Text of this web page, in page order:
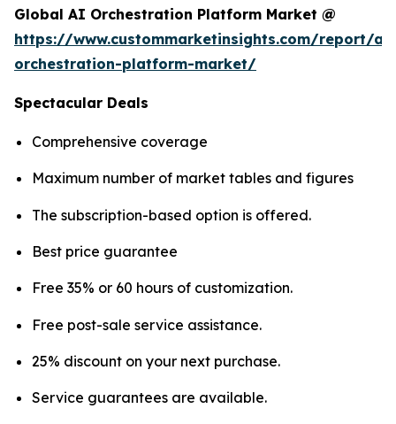
Global AI Orchestration Platform Market @
https://www.custommarketinsights.com/report/ai-
orchestration-platform-market/
Spectacular Deals
Comprehensive coverage
Maximum number of market tables and figures
The subscription-based option is offered.
Best price guarantee
Free 35% or 60 hours of customization.
Free post-sale service assistance.
25% discount on your next purchase.
Service guarantees are available.